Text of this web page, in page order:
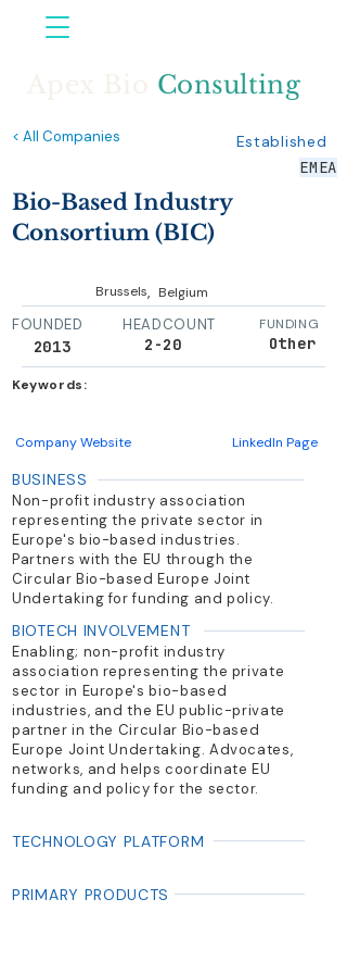
Consulting
< All Companies
Established
EMEA
Bio-Based Industry
Consortium (BIC)
Brussels, Belgium
FOUNDED
2013
HEADCOUNT
2-20
FUNDING
Other
Keywords:
Company Website LinkedIn Page
BUSINESS
Non-profit industry association
representing the private sector in
Europe's bio-based industries.
Partners with the EU through the
Circular Bio-based Europe Joint
Undertaking for funding and policy.
BIOTECH INVOLVEMENT
Enabling; non-profit industry
association representing the private
sector in Europe's bio-based
industries, and the EU public-private
partner in the Circular Bio-based
Europe Joint Undertaking. Advocates,
networks, and helps coordinate EU
funding and policy for the sector.
TECHNOLOGY PLATFORM
PRIMARY PRODUCTS